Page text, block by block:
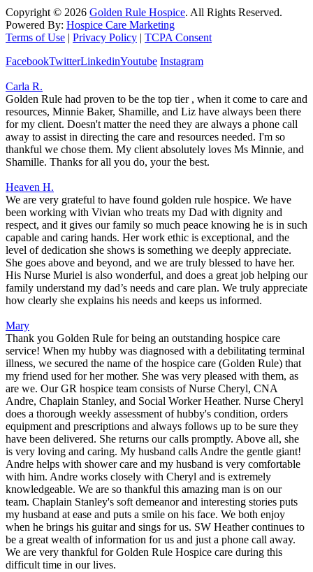
Copyright © 2026 Golden Rule Hospice. All Rights Reserved.
Powered By: Hospice Care Marketing
Terms of Use | Privacy Policy | TCPA Consent
FacebookTwitterLinkedinYoutube Instagram
Carla R.
Golden Rule had proven to be the top tier , when it come to care and
resources, Minnie Baker, Shamille, and Liz have always been there
for my client. Doesn't matter the need they are always a phone call
away to assist in directing the care and resources needed. I'm so
thankful we chose them. My client absolutely loves Ms Minnie, and
Shamille. Thanks for all you do, your the best.
Heaven H.
We are very grateful to have found golden rule hospice. We have
been working with Vivian who treats my Dad with dignity and
respect, and it gives our family so much peace knowing he is in such
capable and caring hands. Her work ethic is exceptional, and the
level of dedication she shows is something we deeply appreciate.
She goes above and beyond, and we are truly blessed to have her.
His Nurse Muriel is also wonderful, and does a great job helping our
family understand my dad’s needs and care plan. We truly appreciate
how clearly she explains his needs and keeps us informed.
Mary
Thank you Golden Rule for being an outstanding hospice care
service! When my hubby was diagnosed with a debilitating terminal
illness, we secured the name of the hospice care (Golden Rule) that
my friend used for her mother. She was very pleased with them, as
are we. Our GR hospice team consists of Nurse Cheryl, CNA
Andre, Chaplain Stanley, and Social Worker Heather. Nurse Cheryl
does a thorough weekly assessment of hubby's condition, orders
equipment and prescriptions and always follows up to be sure they
have been delivered. She returns our calls promptly. Above all, she
is very loving and caring. My husband calls Andre the gentle giant!
Andre helps with shower care and my husband is very comfortable
with him. Andre works closely with Cheryl and is extremely
knowledgeable. We are so thankful this amazing man is on our
team. Chaplain Stanley's soft demeanor and interesting stories puts
my husband at ease and puts a smile on his face. We both enjoy
when he brings his guitar and sings for us. SW Heather continues to
be a great wealth of information for us and just a phone call away.
We are very thankful for Golden Rule Hospice care during this
difficult time in our lives.